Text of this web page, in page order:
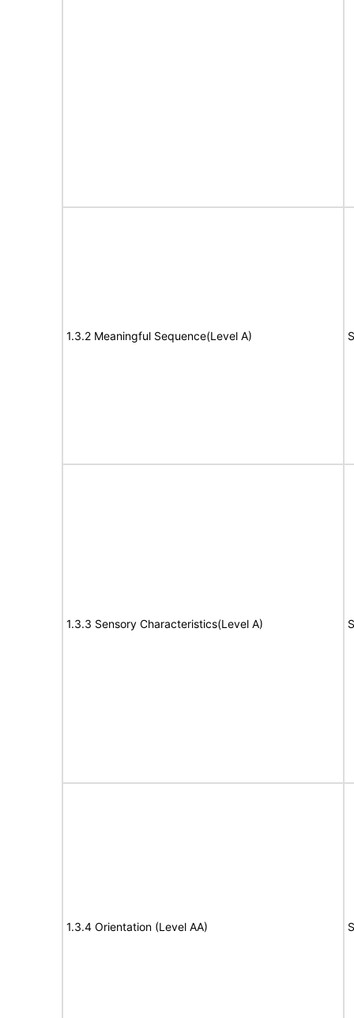
1.3.2 Meaningful Sequence(Level A)
1.3.3 Sensory Characteristics(Level A)
1.3.4 Orientation (Level AA)